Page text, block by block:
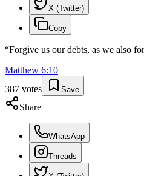
X (Twitter)
Copy
“Forgive us our debts, as we also
Matthew 6:10
387 votes Save
Share
WhatsApp
Threads